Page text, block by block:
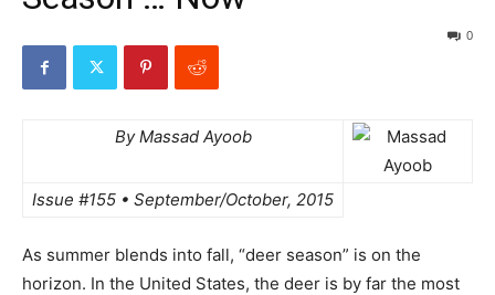
0
By Massad Ayoob
Issue #155 • September/October, 2015
As summer blends into fall, “deer season” is on the
horizon. In the United States, the deer is by far the most